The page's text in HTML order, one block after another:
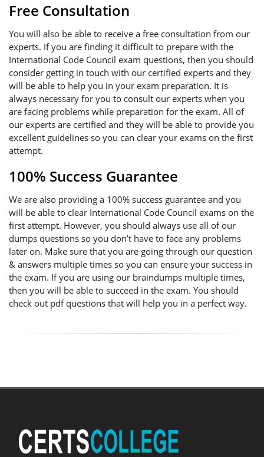
Free Consultation
You will also be able to receive a free consultation from our
experts. If you are finding it difficult to prepare with the
International Code Council exam questions, then you should
consider getting in touch with our certified experts and they
will be able to help you in your exam preparation. It is
always necessary for you to consult our experts when you
are facing problems while preparation for the exam. All of
our experts are certified and they will be able to provide you
excellent guidelines so you can clear your exams on the first
attempt.
100% Success Guarantee
We are also providing a 100% success guarantee and you
will be able to clear International Code Council exams on the
first attempt. However, you should always use all of our
dumps questions so you don’t have to face any problems
later on. Make sure that you are going through our question
& answers multiple times so you can ensure your success in
the exam. If you are using our braindumps multiple times,
then you will be able to succeed in the exam. You should
check out pdf questions that will help you in a perfect way.